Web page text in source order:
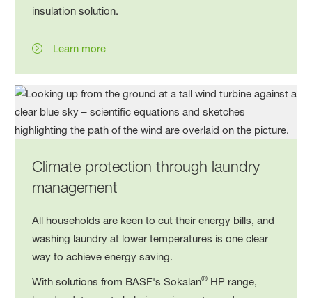
insulation solution.
Learn more
Climate protection through laundry
management
All households are keen to cut their energy bills, and
washing laundry at lower temperatures is one clear
way to achieve energy saving.
With solutions from BASF's Sokalan® HP range,